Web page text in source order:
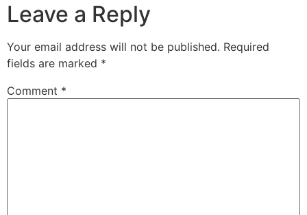
Leave a Reply
Your email address will not be published. Required
fields are marked *
Comment *